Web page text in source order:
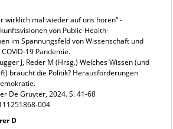
wirklich mal wieder auf uns hören“ -
von Public-Health-
im Spannungsfeld von Wissenschaft und
19 Pandemie.
J, Reder M (Hrsg.) Welches Wissen (und
braucht die Politik? Herausforderungen
De Gruyter, 2024. S. 41-68
004
D